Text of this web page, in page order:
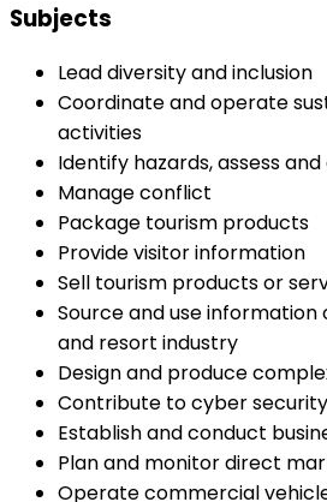
Subjects
Lead diversity and inclusion
Coordinate and operate
activities
Identify hazards, assess
Manage conflict
Package tourism products
Provide visitor information
Sell tourism products or
Source and use
and resort industry
Design and produce
Contribute to cyber
Establish and conduct
Plan and monitor direct
Operate commercial